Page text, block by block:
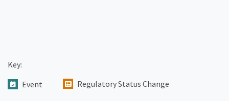
Key:
Event
Regulatory Status Change